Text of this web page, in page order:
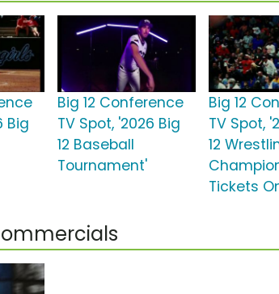
Big
Big 12 Conference
TV Spot, '2026 Big
12 Baseball
Tournament'
Big 12
TV Spot,
12
Tickets